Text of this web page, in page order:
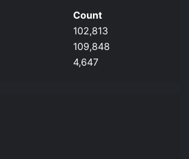
Count
102,813
109,848
4,647